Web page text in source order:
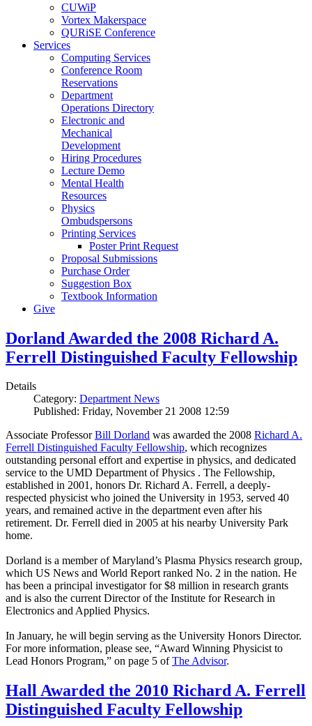
CUWiP
Vortex Makerspace
QURiSE Conference
Services
Computing Services
Conference Room
Reservations
Department
Operations Directory
Electronic and
Mechanical
Development
Hiring Procedures
Lecture Demo
Mental Health
Resources
Physics
Ombudspersons
Printing Services
Poster Print Request
Proposal Submissions
Purchase Order
Suggestion Box
Textbook Information
Give
Dorland Awarded the 2008 Richard A.
Ferrell Distinguished Faculty Fellowship
Details
Category: Department News
Published: Friday, November 21 2008 12:59
Associate ProfessorBill Dorland was awarded the 2008 Richard A.
Ferrell Distinguished Faculty Fellowship, which recognizes
outstanding personal effort and expertise in physics, and dedicated
service to the UMD Department of Physics . The Fellowship,
established in 2001, honors Dr. Richard A. Ferrell, a deeply-
respected physicist who joined the University in 1953, served 40
years, and remained active in the department even after his
retirement. Dr. Ferrell died in 2005 at his nearby University Park
home.
Dorland is a member of Maryland’s Plasma Physics research group,
which US News and World Report ranked No. 2 in the nation. He
has been a principal investigator for $8 million in research grants
and is also the current Director of the Institute for Research in
Electronics and Applied Physics.
In January, he will begin serving as the University Honors Director.
For more information, please see, “Award Winning Physicist to
Lead Honors Program,” on page 5 ofThe Advisor.
Hall Awarded the 2010 Richard A. Ferrell
Distinguished Faculty Fellowship